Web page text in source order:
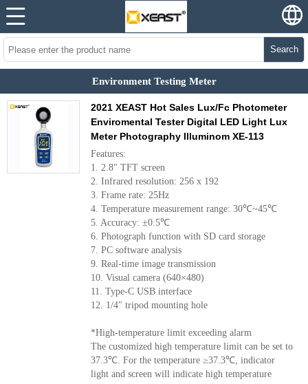
Search
Environment Testing Meter
2021 XEAST Hot Sales Lux/Fc Photometer
Enviromental Tester Digital LED Light Lux
Meter Photography Illuminom XE-113
Features:
1. 2.8" TFT screen
2. Infrared resolution: 256 x 192
3. Frame rate: 25Hz
4. Temperature measurement range: 30℃~45℃
5. Accuracy: ±0.5℃
6. Photograph function with SD card storage
7. PC software analysis
9. Real-time image transmission
10. Visual camera (640×480)
11. Type-C USB interface
12. 1/4" tripod mounting hole
*High-temperature limit exceeding alarm
The customized high temperature limit can be set to
37.3℃. For the temperature ≥37.3℃, indicator
light and screen will indicate high temperature